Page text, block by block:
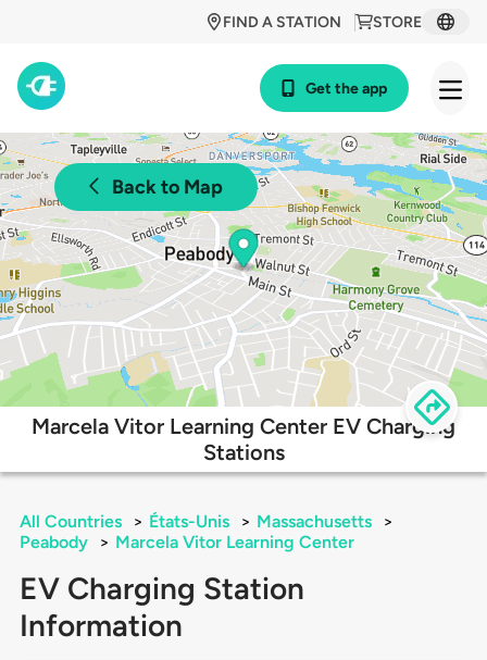
STORE
FIND A STATION
Get the app
Back to Map
Marcela Vitor Learning Center EV Charging
Stations
All Countries > États-Unis > Massachusetts
>
Peabody
> Marcela Vitor Learning Center
EV Charging Station
Information